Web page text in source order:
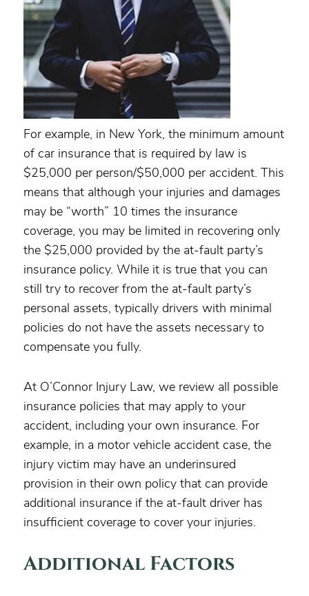
For example, in New York, the minimum amount
of car insurance that is required by law is
$25,000 per person/$50,000 per accident. This
means that although your injuries and damages
may be “worth” 10 times the insurance
coverage, you may be limited in recovering only
the $25,000 provided by the at-fault party’s
insurance policy. While it is true that you can
still try to recover from the at-fault party’s
personal assets, typically drivers with minimal
policies do not have the assets necessary to
compensate you fully.
At O’Connor Injury Law, we review all possible
insurance policies that may apply to your
accident, including your own insurance. For
example, in a motor vehicle accident case, the
injury victim may have an underinsured
provision in their own policy that can provide
additional insurance if the at-fault driver has
insufficient coverage to cover your injuries.
Additional Factors